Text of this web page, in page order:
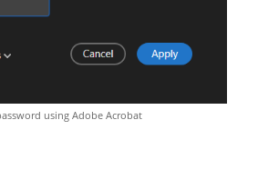
using Adobe Acrobat